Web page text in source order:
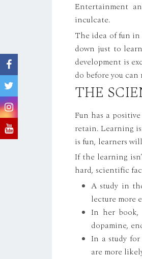
S
T
E
D
O
N
Entertainment
inculcate.
The idea of fun in
down just to
development is
do before you can
THE
Fun has a
retain. Learning
is fun, learners
If the learning
hard, scientific
A study in
lecture more
In her book,
dopamine,
In a study
are more